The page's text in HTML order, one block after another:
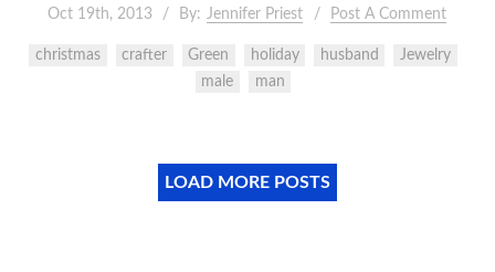
Oct 19th, 2013 By: Jennifer Priest Post A Comment
christmas crafter Green holiday husband
Jewelry
male
man
LOAD MORE POSTS